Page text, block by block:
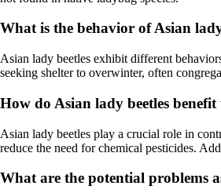
What is the behavior of Asian
Asian lady beetles exhibit different
seeking shelter to overwinter, often
How do Asian lady beetles
Asian lady beetles play a crucial role in
reduce the need for chemical pesticides.
What are the potential problems